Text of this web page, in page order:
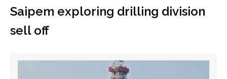
Saipem exploring drilling division
sell off